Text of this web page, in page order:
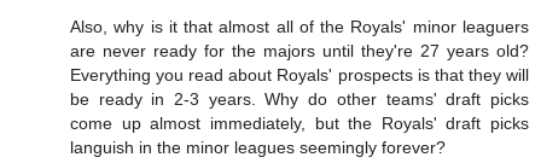
Also, why is it that almost all of the Royals' minor leaguers
are never ready for the majors until they're 27 years old?
Everything you read about Royals' prospects is that they will
be ready in 2-3 years. Why do other teams' draft picks
come up almost immediately, but the Royals' draft picks
languish in the minor leagues seemingly forever?